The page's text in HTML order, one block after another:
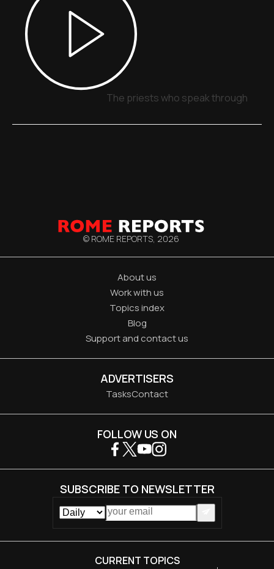
The priests who speak through
© ROME REPORTS, 2026
About us
Work with us
Topics index
Blog
Support and contact us
ADVERTISERS
TasksContact
CURRENT TOPICS
FOLLOW US ON
SUBSCRIBE TO NEWSLETTER